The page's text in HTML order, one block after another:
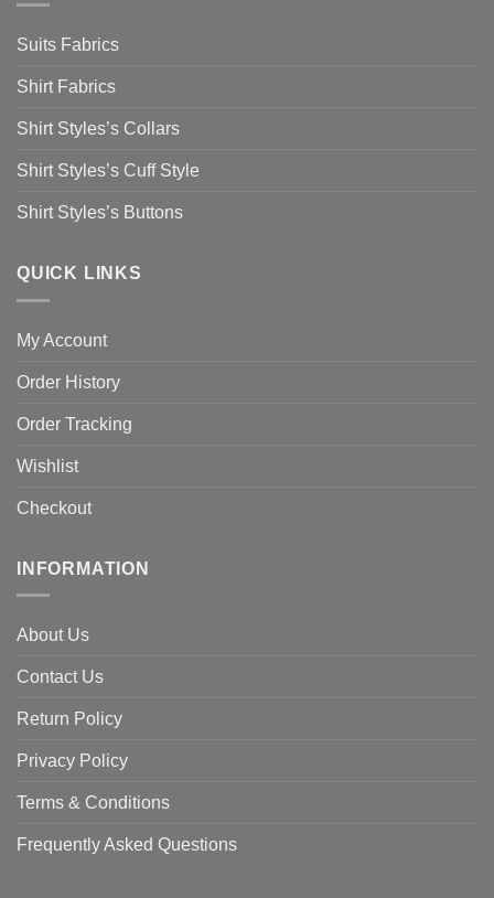
Suits Fabrics
Shirt Fabrics
Shirt Styles’s Collars
Shirt Styles’s Cuff Style
Shirt Styles’s Buttons
QUICK LINKS
My Account
Order History
Order Tracking
Wishlist
Checkout
INFORMATION
About Us
Contact Us
Return Policy
Privacy Policy
Terms & Conditions
Frequently Asked Questions